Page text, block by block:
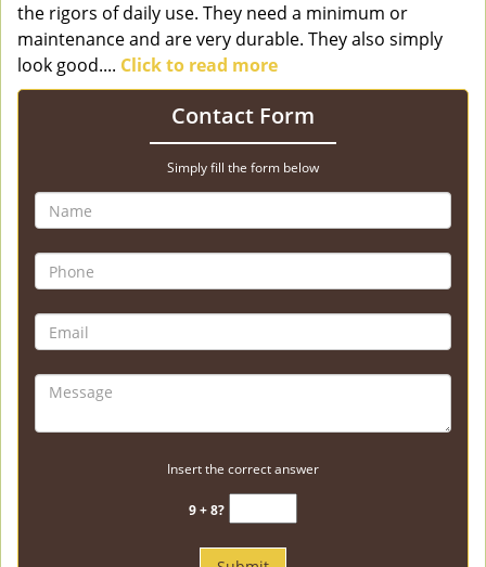
the rigors of daily use. They need a minimum or
maintenance and are very durable. They also simply
look good.... Click to read more
Contact Form
Simply fill the form below
Insert the correct answer
9 + 8?